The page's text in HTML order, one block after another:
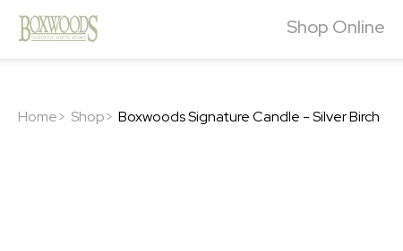
Shop Online
Home> Shop> Boxwoods Signature Candle - Silver Birch